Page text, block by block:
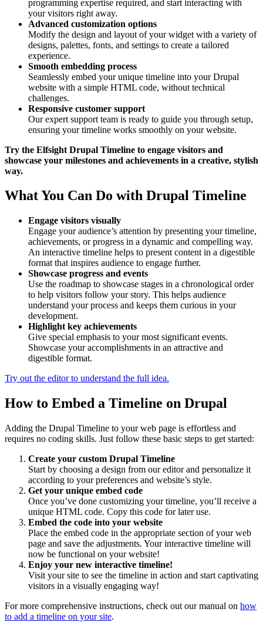
programming expertise required, and start interacting with
your visitors right away.
Advanced customization options
Modify the design and layout of your widget with a variety of
designs, palettes, fonts, and settings to create a tailored
experience.
Smooth embedding process
Seamlessly embed your unique timeline into your Drupal
website with a simple HTML code, without technical
challenges.
Responsive customer support
Our expert support team is ready to guide you through setup,
ensuring your timeline works smoothly on your website.
Try the Elfsight Drupal Timeline to engage visitors and
showcase your milestones and achievements in a creative, stylish
way.
What You Can Do with Drupal Timeline
Engage visitors visually
Engage your audience’s attention by presenting your timeline,
achievements, or progress in a dynamic and compelling way.
An interactive timeline helps to present content in a digestible
format that inspires audience to engage further.
Showcase progress and events
Use the roadmap to showcase stages in a chronological order
to help visitors follow your story. This helps audience
understand your process and keeps them curious in your
development.
Highlight key achievements
Give special emphasis to your most significant events.
Showcase your accomplishments in an attractive and
digestible format.
Try out the editor to understand the full idea.
How to Embed a Timeline on Drupal
Adding the Drupal Timeline to your web page is effortless and
requires no coding skills. Just follow these basic steps to get started:
Create your custom Drupal Timeline
Start by choosing a design from our editor and personalize it
according to your preferences and website’s style.
Get your unique embed code
Once you’ve done customizing your timeline, you’ll receive a
unique HTML code. Copy this code for later use.
Embed the code into your website
Place the embed code in the appropriate section of your web
page and save the adjustments. Your interactive timeline will
now be functional on your website!
Enjoy your new interactive timeline!
Visit your site to see the timeline in action and start captivating
visitors in a visually engaging way!
For more comprehensive instructions, check out our manual on how
to add a timeline on your site.